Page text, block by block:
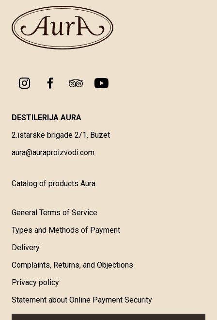
DESTILERIJA AURA
2.istarske brigade 2/1, Buzet
aura@auraproizvodi.com
Catalog of products Aura
General Terms of Service
Types and Methods of Payment
Delivery
Complaints, Returns, and Objections
Privacy policy
Statement about Online Payment Security